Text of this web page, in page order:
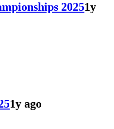
20251y
1y ago